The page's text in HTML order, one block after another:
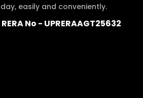
easily and conveniently.
No - UPRERAAGT25632